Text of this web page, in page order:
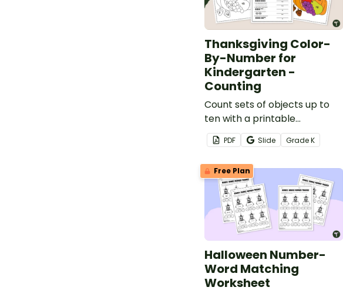
Thanksgiving Color-
By-Number for
Kindergarten -
Counting
Count sets of objects up to
ten with a printable
Thanksgiving Color by
Number Worksheet for
Kindergarten.
PDF Slide GradeK
Free Plan
Halloween Number-
Word Matching
Worksheet